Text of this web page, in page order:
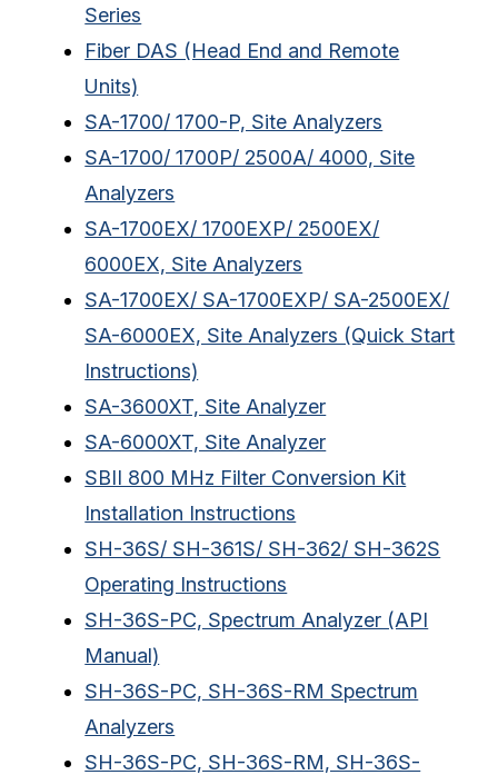
Series
Fiber DAS (Head End and Remote
Units)
SA-1700/ 1700-P, Site Analyzers
SA-1700/ 1700P/ 2500A/ 4000, Site
Analyzers
SA-1700EX/ 1700EXP/ 2500EX/
6000EX, Site Analyzers
SA-1700EX/ SA-1700EXP/ SA-2500EX/
SA-6000EX, Site Analyzers (Quick Start
Instructions)
SA-3600XT, Site Analyzer
SA-6000XT, Site Analyzer
SBII 800 MHz Filter Conversion Kit
Installation Instructions
SH-36S/ SH-361S/ SH-362/ SH-362S
Operating Instructions
SH-36S-PC, Spectrum Analyzer (API
Manual)
SH-36S-PC, SH-36S-RM Spectrum
Analyzers
SH-36S-PC, SH-36S-RM, SH-36S-